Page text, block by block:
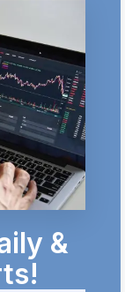
&